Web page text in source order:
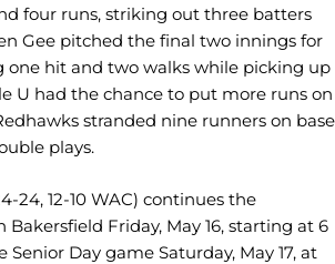
four runs, striking out three batters
Gee pitched the final two innings for
one hit and two walks while picking up
U had the chance to put more runs on
stranded nine runners on base
plays.
24, 12-10 WAC) continues the
Friday, May 16, starting at 6
Senior Day game Saturday, May 17, at